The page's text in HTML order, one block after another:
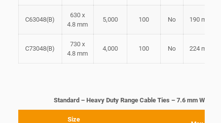
C63048(B)
630 x
4.8 mm
5,000 100 No 190 mm
C73048(B)
730 x
4.8 mm
4,000 100 No 224 mm
Standard – Heavy Duty Range Cable Ties – 7.6 mm Width
Size